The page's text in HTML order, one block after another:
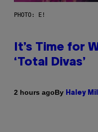
PHOTO: E!
It’s Time for
‘Total Divas’
2 hours agoBy Haley